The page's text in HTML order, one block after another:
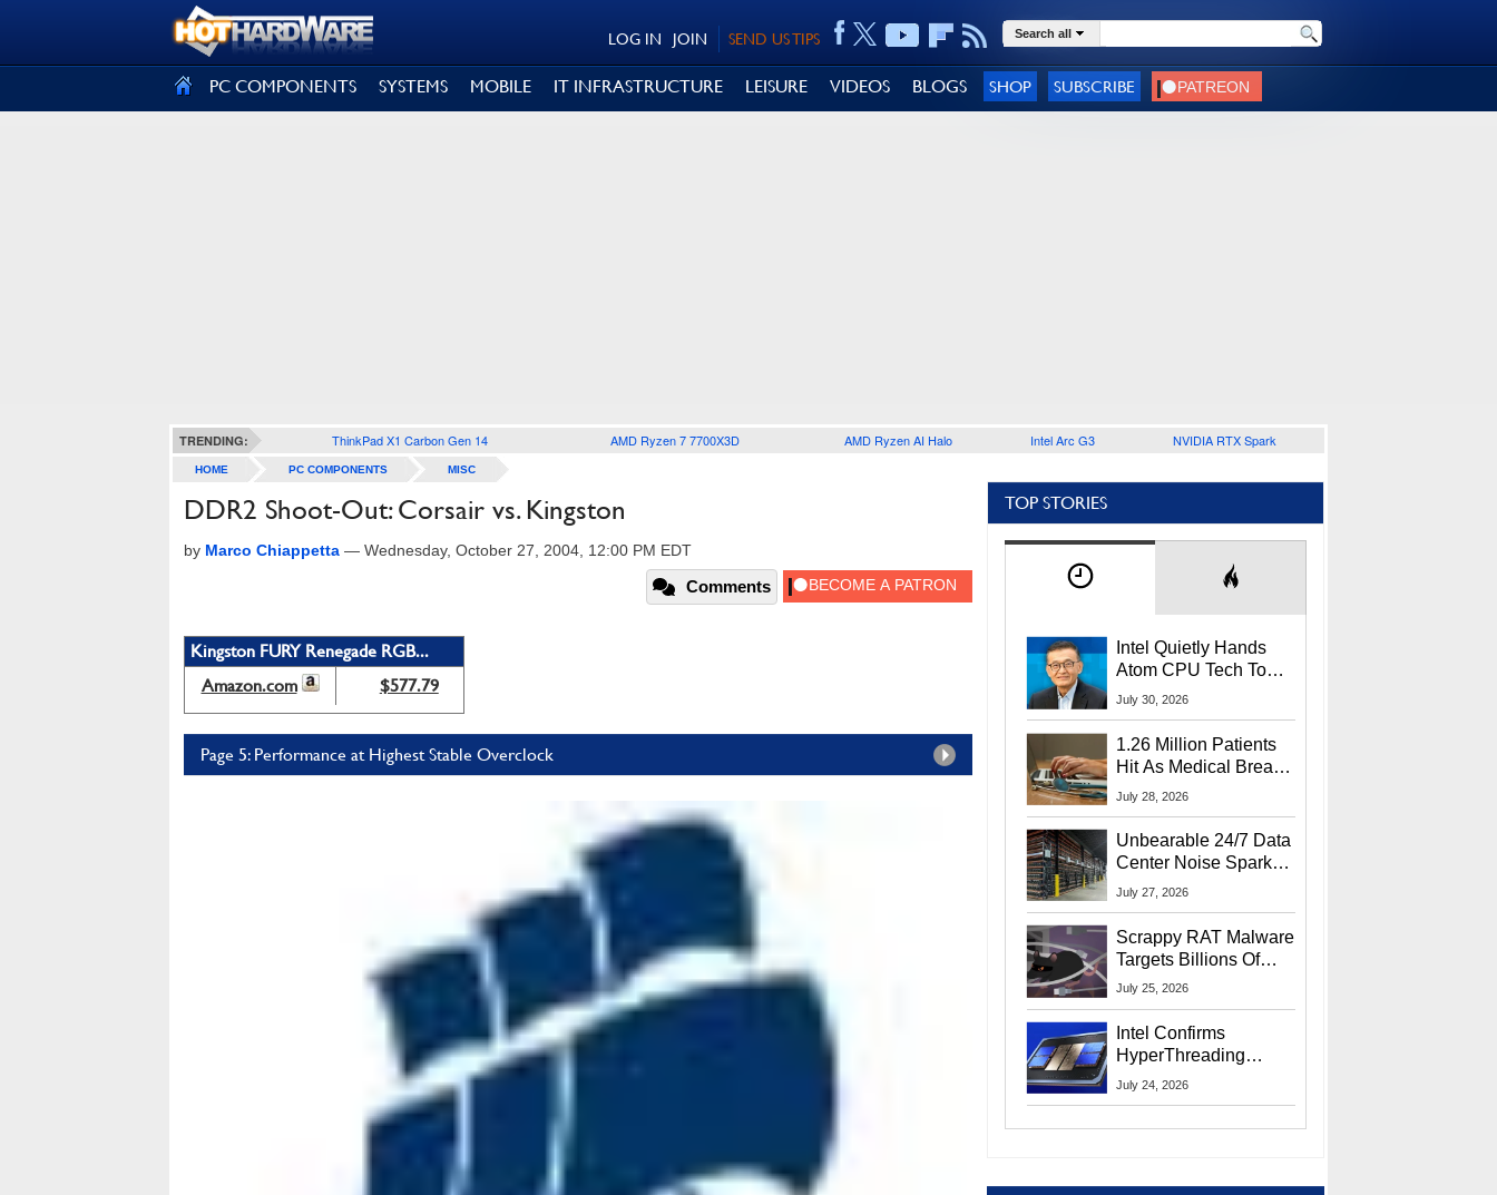
SEND US TIPS
JOIN
LOG IN Search all
PC COMPONENTS SYSTEMS MOBILE IT INFRASTRUCTURE LEISURE VIDEOS BLOGS SHOP SUBSCRIBE
TRENDING: ThinkPad X1 Carbon Gen 14 AMD Ryzen 7 7700X3D AMD Ryzen AI Halo Intel Arc G3 NVIDIA RTX Spark
HOME PC COMPONENTS MISC
DDR2 Shoot-Out: Corsair vs. Kingston
by Marco Chiappetta — Wednesday, October 27, 2004, 12:00 PM EDT
Comments
Kingston FURY Renegade RGB...
Amazon.com
$577.79
Page 5: Performance at Highest Stable Overclock
TOP STORIES
Intel Quietly Hands
Atom CPU Tech To
Startup Linked To
July 30, 2026
1.26 Million Patients
Hit As Medical Breach
Exposes Social
July 28, 2026
Unbearable 24/7 Data
Center Noise Sparks
Lawsuit From Furious
July 27, 2026
Scrappy RAT Malware
Targets Billions Of
Chrome And Edge
July 25, 2026
Intel Confirms
HyperThreading
Returns Starting With
July 24, 2026